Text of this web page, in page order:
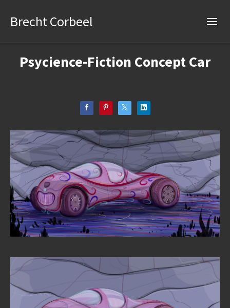
Brecht Corbeel
Psycience-Fiction Concept Car